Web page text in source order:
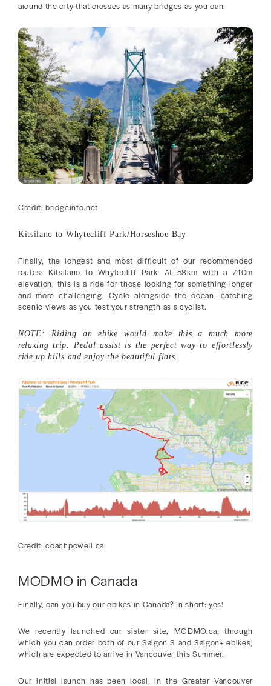
around the city that crosses as many bridges as you can.
Credit: bridgeinfo.net
Kitsilano to Whytecliff Park/Horseshoe Bay
Finally, the longest and most difficult of our recommended
routes: Kitsilano to Whytecliff Park. At 58km with a 710m
elevation, this is a ride for those looking for something longer
and more challenging. Cycle alongside the ocean, catching
scenic views as you test your strength as a cyclist.
NOTE: Riding an ebike would make this a much more
relaxing trip. Pedal assist is the perfect way to effortlessly
ride up hills and enjoy the beautiful flats.
Credit: coachpowell.ca
MODMO in Canada
Finally, can you buy our ebikes in Canada? In short: yes!
We recently launched our sister site, MODMO.ca, through
which you can order both of our Saigon S and Saigon+ ebikes,
which are expected to arrive in Vancouver this Summer.
Our initial launch has been local, in the Greater Vancouver